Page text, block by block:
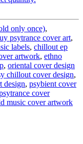
only once),
psytrance cover art,
labels, chillout ep
artwork, ethno
, oriental cover design
chillout cover design,
design, psybient cover
cover
music cover artwork